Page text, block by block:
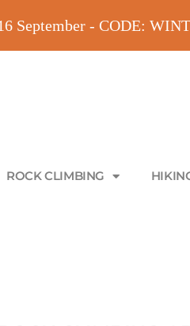
ROCK CLIMBING
September - CODE: